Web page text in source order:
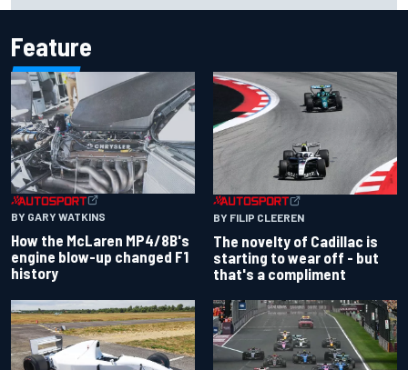
Feature
BY GARY WATKINS
How the McLaren MP4/8B's
engine blow-up changed F1
history
BY FILIP CLEEREN
The novelty of Cadillac is
starting to wear off - but
that's a compliment